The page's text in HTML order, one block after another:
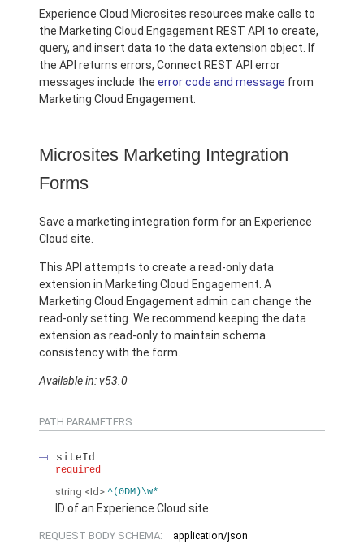
Experience Cloud Microsites resources make calls to
the Marketing Cloud Engagement REST API to create,
query, and insert data to the data extension object. If
the API returns errors, Connect REST API error
messages include the error code and message from
Marketing Cloud Engagement.
Microsites Marketing Integration
Forms
Save a marketing integration form for an Experience
Cloud site.
This API attempts to create a read-only data
extension in Marketing Cloud Engagement. A
Marketing Cloud Engagement admin can change the
read-only setting. We recommend keeping the data
extension as read-only to maintain schema
consistency with the form.
Available in: v53.0
PATH PARAMETERS
siteId
required
string <Id> ^(0DM)\w*
ID of an Experience Cloud site.
REQUEST BODY SCHEMA: application/json